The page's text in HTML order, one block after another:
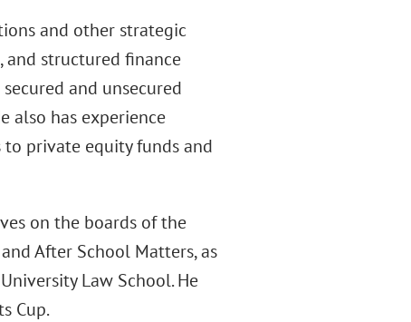
and other strategic
and structured finance
and unsecured
also has experience
private equity funds and
on the boards of the
After School Matters, as
Law School. He
Cup.